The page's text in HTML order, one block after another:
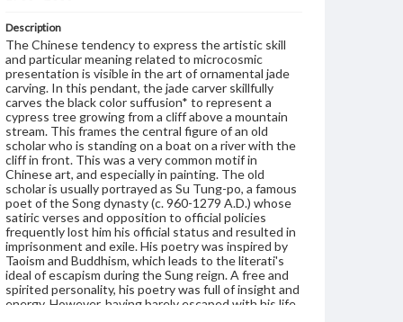
Description
The Chinese tendency to express the artistic skill
and particular meaning related to microcosmic
presentation is visible in the art of ornamental jade
carving. In this pendant, the jade carver skillfully
carves the black color suffusion* to represent a
cypress tree growing from a cliff above a mountain
stream. This frames the central figure of an old
scholar who is standing on a boat on a river with the
cliff in front. This was a very common motif in
Chinese art, and especially in painting. The old
scholar is usually portrayed as Su Tung-po, a famous
poet of the Song dynasty (c. 960-1279 A.D.) whose
satiric verses and opposition to official policies
frequently lost him his official status and resulted in
imprisonment and exile. His poetry was inspired by
Taoism and Buddhism, which leads to the literati's
ideal of escapism during the Sung reign. A free and
spirited personality, his poetry was full of insight and
energy. However, having barely escaped with his life